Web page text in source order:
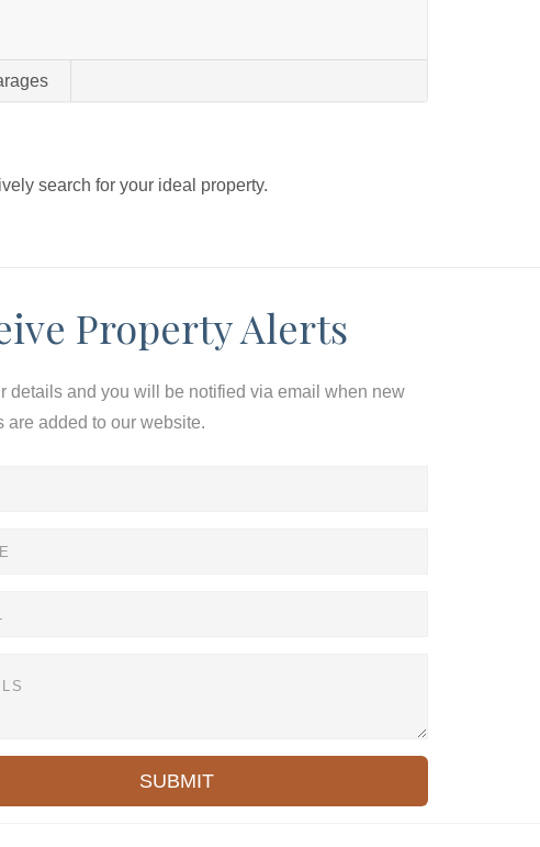
search for your ideal property.
Property Alerts
details and you will be notified via email when new
are added to our website.
SUBMIT